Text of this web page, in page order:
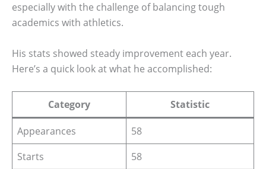
especially with the challenge of balancing tough
academics with athletics.
His stats showed steady improvement each year.
Here’s a quick look at what he accomplished:
Category Statistic
Appearances
58
Starts
58